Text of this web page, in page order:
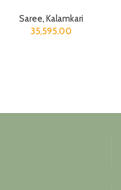
Saree, Kalamkari
35,595.00